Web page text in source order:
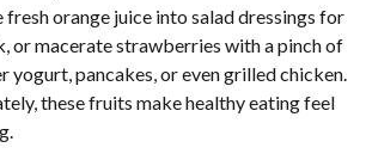
fresh orange juice into salad dressings for
or macerate strawberries with a pinch of
yogurt, pancakes, or even grilled chicken.
these fruits make healthy eating feel